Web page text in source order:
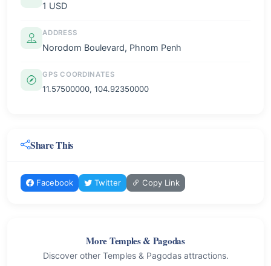
1 USD
ADDRESS
Norodom Boulevard, Phnom Penh
GPS COORDINATES
11.57500000, 104.92350000
Share This
Facebook Twitter Copy Link
More Temples & Pagodas
Discover other Temples & Pagodas attractions.